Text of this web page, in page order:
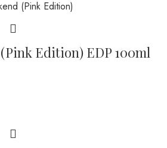
Edition) EDP 100ml